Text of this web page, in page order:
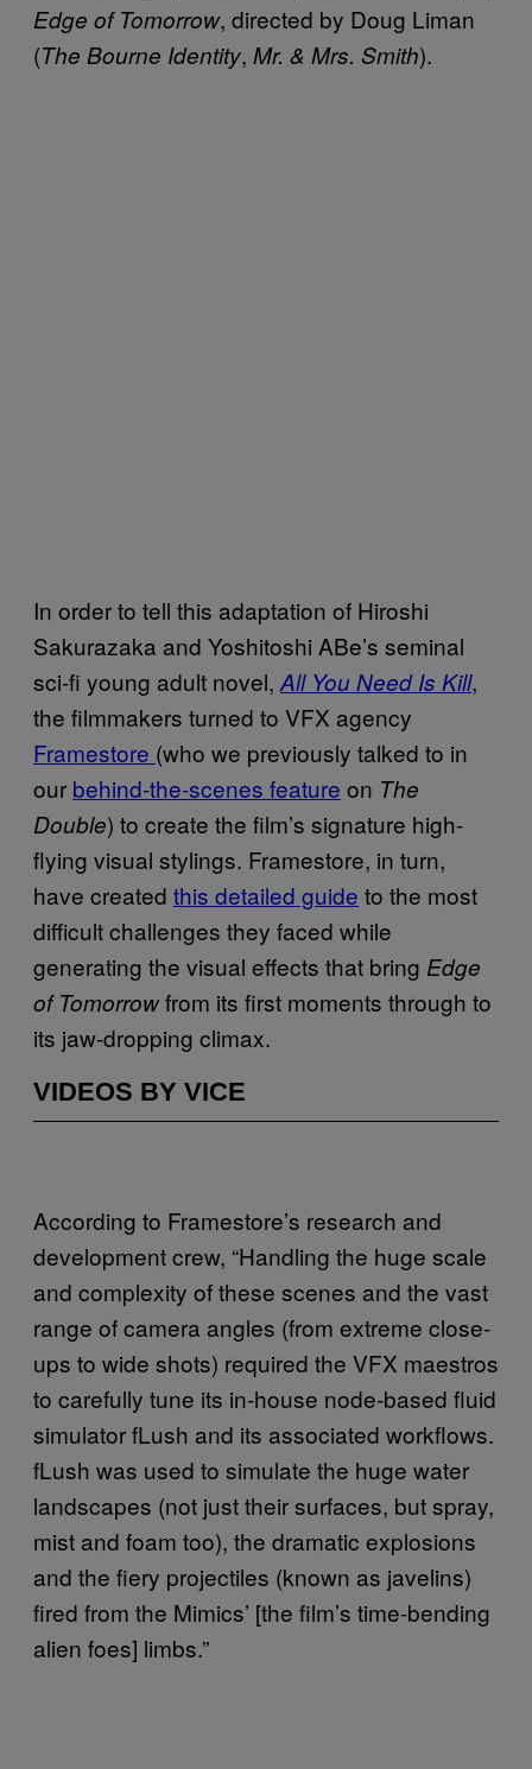
Edge of Tomorrow, directed by Doug Liman
(The Bourne Identity, Mr. & Mrs. Smith).
In order to tell this adaptation of Hiroshi
Sakurazaka and Yoshitoshi ABe’s seminal
sci-fi young adult novel, All You Need Is Kill,
the filmmakers turned to VFX agency
Framestore (who we previously talked to in
our behind-the-scenes feature on The
Double) to create the film’s signature high-
flying visual stylings. Framestore, in turn,
have created this detailed guide to the most
difficult challenges they faced while
generating the visual effects that bring Edge
of Tomorrowfrom its first moments through to
its jaw-dropping climax.
VIDEOS BY VICE
According to Framestore’s research and
development crew, “Handling the huge scale
and complexity of these scenes and the vast
range of camera angles (from extreme close-
ups to wide shots) required the VFX maestros
to carefully tune its in-house node-based fluid
simulator fLush and its associated workflows.
fLush was used to simulate the huge water
landscapes (not just their surfaces, but spray,
mist and foam too), the dramatic explosions
and the fiery projectiles (known as javelins)
fired from the Mimics’ [the film’s time-bending
alien foes] limbs.”